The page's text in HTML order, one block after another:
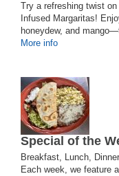
Try a refreshing twist
Infused Margaritas!
honeydew, and
More info
Special of the
Breakfast, Lunch, Dinner
Each week, we feature